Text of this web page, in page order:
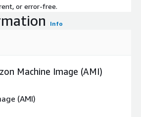
or error-free.
Info
Machine Image (AMI)
(AMI)